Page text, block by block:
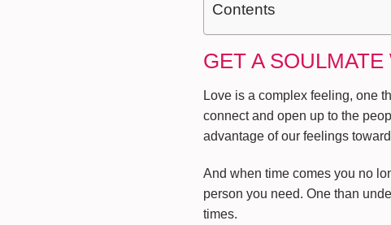
Contents
GET A
Love is a complex feeling, one
connect and open up to the
advantage of our feelings
And when time comes you no
person you need. One than
times.